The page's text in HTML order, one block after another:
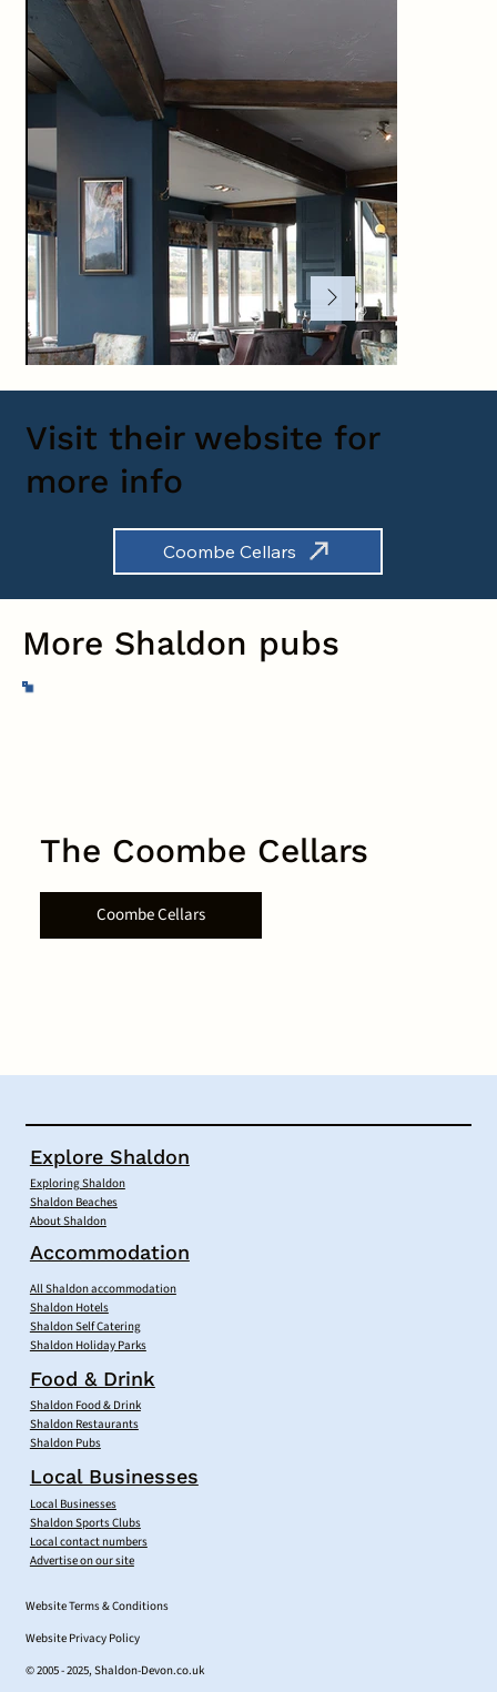
Visit their website for
more info
Coombe Cellars
More Shaldon pubs
The Coombe Cellars
Coombe Cellars
Explore Shaldon
Exploring Shaldon
Shaldon Beaches
About Shaldon
Accommodation
All Shaldon accommodation
Shaldon Hotels
Shaldon Self Catering
Shaldon Holiday Parks
Food & Drink
Shaldon Food & Drink
Shaldon Restaurants
Shaldon Pubs
Local Businesses
Local Businesses
Shaldon Sports Clubs
Local contact numbers
Advertise on our site
Website Terms & Conditions
Website Privacy Policy
© 2005 - 2025, Shaldon-Devon.co.uk